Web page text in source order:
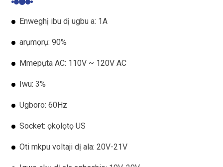
Enweghị ibu dị ugbu a: 1A
arụmọrụ: 90%
Mmepụta AC: 110V ~ 120V AC
Iwu: 3%
Ugboro: 60Hz
Socket: ọkọlọtọ US
Oti mkpu voltaji dị ala: 20V-21V